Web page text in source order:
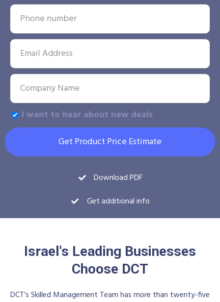
I want to hear about new deals
Get Product Price Estimate
Download PDF
Get additional info
Israel's Leading Businesses
Choose DCT
DCT’s Skilled Management Team has more than twenty-five